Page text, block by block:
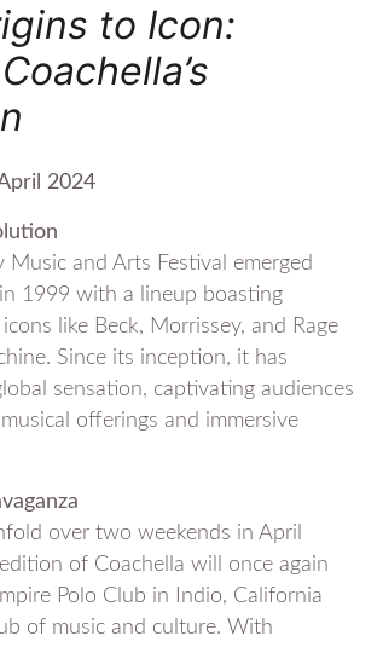
to Icon:
2024
Music and Arts Festival emerged
1999 with a lineup boasting
like Beck, Morrissey, and Rage
Since its inception, it has
sensation, captivating audiences
offerings and immersive
over two weekends in April
of Coachella will once again
Polo Club in Indio, California
of music and culture. With